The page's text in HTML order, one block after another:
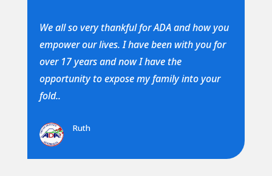
We all so very thankful for ADA and how you
empower our lives. I have been with you for
over 17 years and now I have the
opportunity to expose my family into your
fold..
Ruth